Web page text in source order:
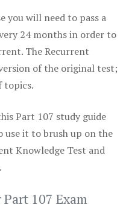
you will need to pass a
24 months in order to
The Recurrent
of the original test;
topics.
Part 107 study guide
use it to brush up on the
Knowledge Test and
107 Exam